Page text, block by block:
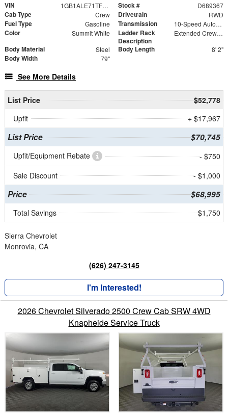
VIN 1GB1ALE71TF189367 Stock # D689367
Cab Type Crew Drivetrain RWD
Fuel Type Gasoline Transmission 10-Speed Automatic
Color Summit White
Ladder Rack
Description
Extended Crew Tapered Over Cab Rack with Swingaway Rear X-Bar
Body Material Steel Body Length 8' 2"
Body Width 79"
See More Details
List Price
$52,778
Upfit
+ $17,967
List Price $70,745
Upfit/Equipment Rebate
- $750
Sale Discount
- $1,000
Price $68,995
Total Savings $1,750
Sierra Chevrolet
Monrovia, CA
(626) 247-3145
I'm Interested!
2026 Chevrolet Silverado 2500 Crew Cab SRW 4WD
Knapheide Service Truck